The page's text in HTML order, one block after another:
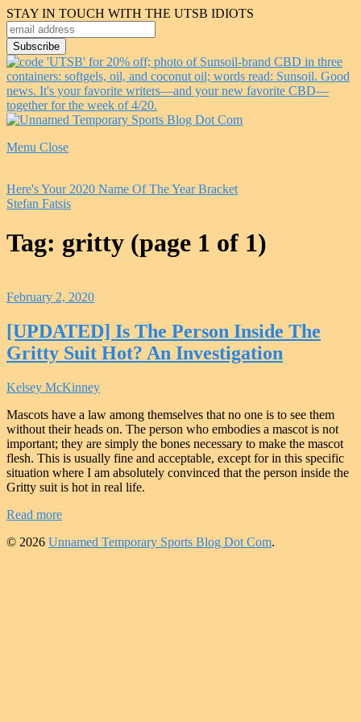
STAY IN TOUCH WITH THE UTSB IDIOTS
Menu Close
Here's Your 2020 Name Of The Year Bracket
Stefan Fatsis
Tag: gritty (page 1 of 1)
February 2, 2020
[UPDATED] Is The Person Inside The
Gritty Suit Hot? An Investigation
Kelsey McKinney
Mascots have a law among themselves that no one is to see them
without their heads on. The person who embodies a mascot is not
important; they are simply the bones necessary to make the mascot
flesh. This is usually fine and acceptable, except for in this specific
situation where I am absolutely convinced that the person inside the
Gritty suit is hot in real life.
Read more
© 2026 Unnamed Temporary Sports Blog Dot Com.